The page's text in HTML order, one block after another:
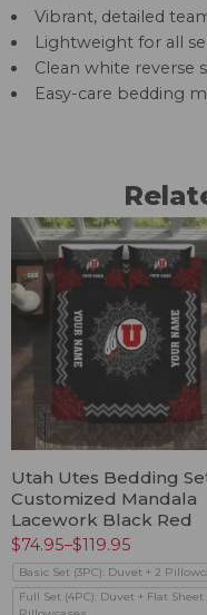
Vibrant, detailed
Lightweight for all
Clean white reverse
Easy-care bedding
Utah Utes Bedding
Customized Mandala
Lacework Black Red
$74.95–$119.95
Basic Set (3PC): Duvet + 2
Full Set (4PC): Duvet + Flat Sheet